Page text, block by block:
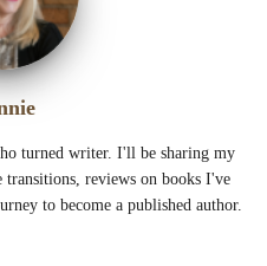
turned writer. I'll be sharing my
transitions, reviews on books I've
to become a published author.